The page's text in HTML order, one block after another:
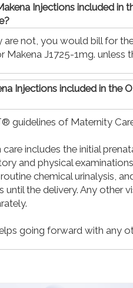
Injections included in
are not, you would bill for
Makena J1725-1mg. unless
Injections included in the
guidelines of Maternity
includes the initial
and physical
chemical urinalysis,
until the delivery. Any other
going forward with any